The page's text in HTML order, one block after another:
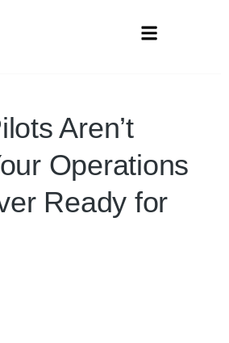
Aren’t
Operations
Ready for